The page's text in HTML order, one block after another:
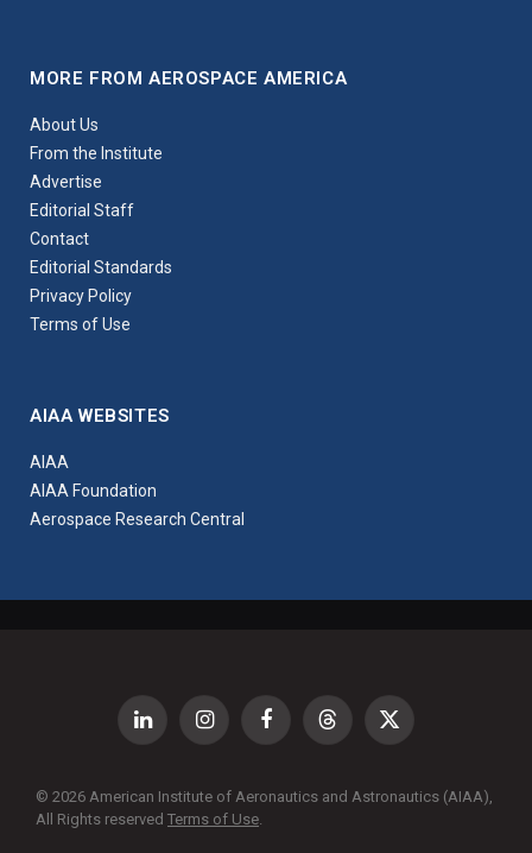
MORE FROM AEROSPACE AMERICA
About Us
From the Institute
Advertise
Editorial Staff
Contact
Editorial Standards
Privacy Policy
Terms of Use
AIAA WEBSITES
AIAA
AIAA Foundation
Aerospace Research Central
LinkedIn InstagramFacebookThreads X
© 2026 American Institute of Aeronautics and Astronautics (AIAA),
All Rights reserved Terms of Use.